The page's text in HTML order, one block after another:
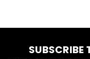
SUBSCRIBE